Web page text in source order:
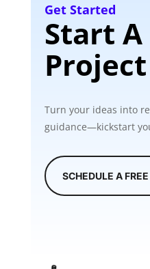
Get Started
Start
Turn your ideas into
guidance—kickstart
SCHEDULE A